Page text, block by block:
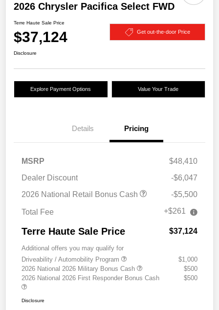
2026 Chrysler Pacifica Select FWD
Terre Haute Sale Price
$37,124 Get out-the-door Price
Disclosure
Explore Payment Options Value Your Trade
Details Pricing
MSRP
$48,410
Dealer Discount
-$6,047
2026 National Retail Bonus Cash
-$5,500
Total Fee +$261
Terre Haute Sale Price $37,124
Additional offers you may qualify for
Driveability / Automobility Program
$1,000
2026 National 2026 Military Bonus Cash
$500
2026 National 2026 First Responder Bonus Cash
$500
Disclosure